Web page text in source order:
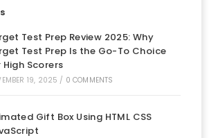
Test Prep Review 2025: Why
Test Prep Is the Go-To Choice
Scorers
19, 2025 / 0 COMMENTS
Gift Box Using HTML CSS